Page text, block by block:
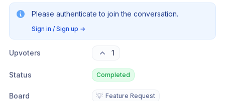
Please authenticate to join the conversation.
Sign in / Sign up →
Upvoters 1
Status Completed
Board 💡 Feature Request